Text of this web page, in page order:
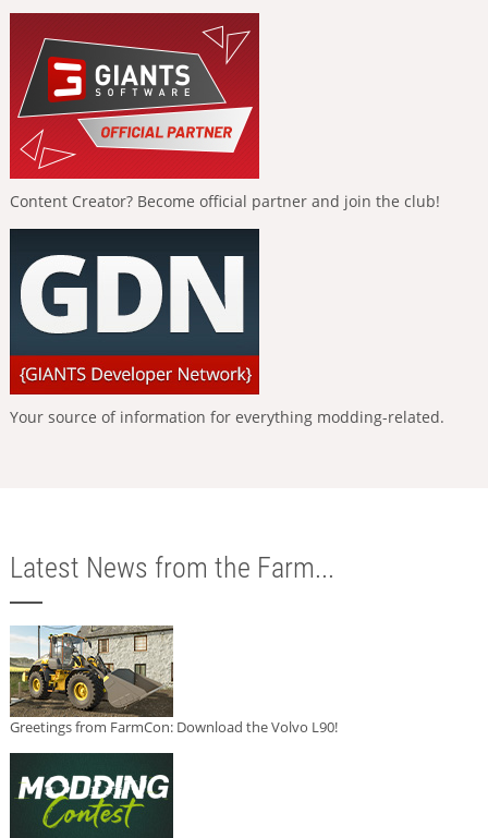
Content Creator? Become official partner and join the club!
Your source of information for everything modding-related.
Latest News from the Farm...
Greetings from FarmCon: Download the Volvo L90!